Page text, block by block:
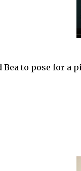
Bea to pose for a